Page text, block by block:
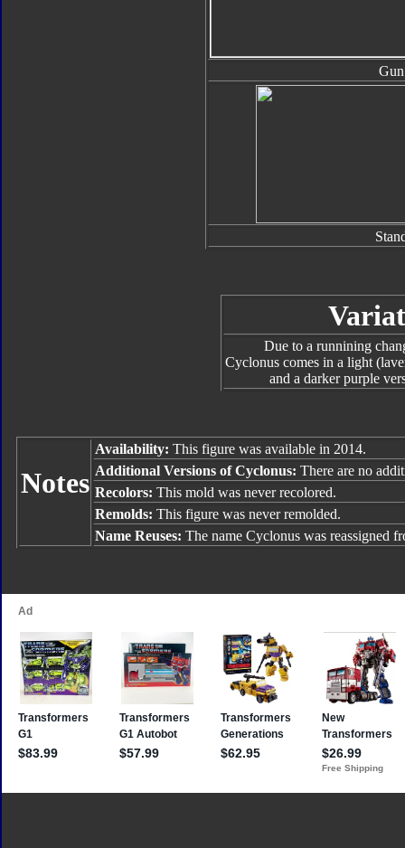
Gun
Due to a runnining
Cyclonus comes in a light
and a darker purple
Notes
Availability: This figure was available in 2014.
Additional Versions of Cyclonus: There are no
Recolors: This mold was never recolored.
Remolds: This figure was never remolded.
Name Reuses: The name Cyclonus was reassigned